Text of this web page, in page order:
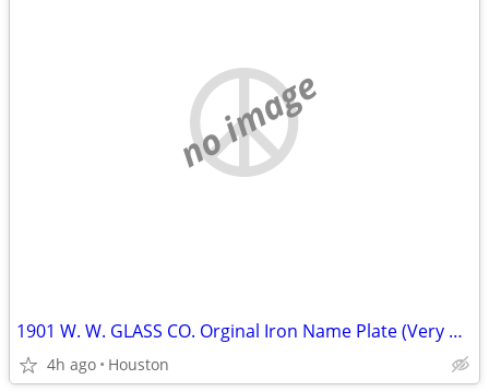
no image
1901 W. W. GLASS CO. Orginal Iron Name Plate (Very Heavy)
4h ago Houston